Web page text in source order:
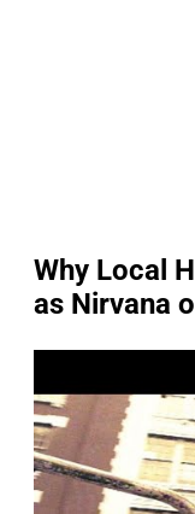
Why Local
as Nirvana
a
y
v
i
d
e
o